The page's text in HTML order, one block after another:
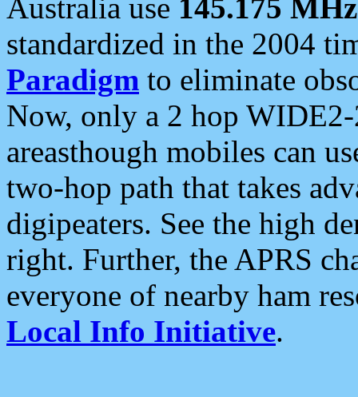
Australia use 145.175 MHz
standardized in the 2004
Paradigm to eliminate
Now, only a 2 hop
areasthough mobiles can
two-hop path that takes
digipeaters. See the high
right. Further, the APRS
everyone of nearby ham
Local Info Initiative.